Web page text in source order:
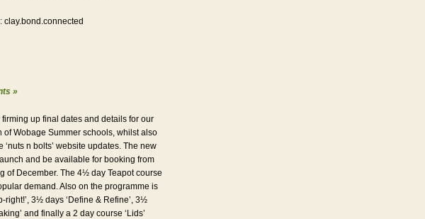
clay.bond.connected
»
firming up final dates and details for our
of Wobage Summer schools, whilst also
‘nuts n bolts’ website updates. The new
and be available for booking from
of December. The 4½ day Teapot course
demand. Also on the programme is
right!’, 3½ days ‘Define & Refine’, 3½
and finally a 2 day course ‘Lids’